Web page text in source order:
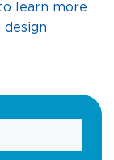
learn more
design